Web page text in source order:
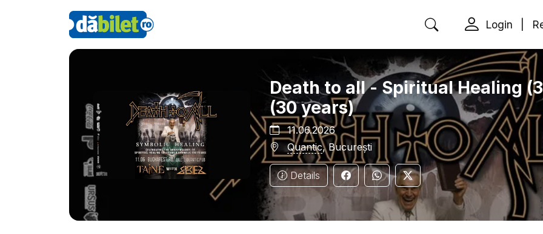
Login
Death to all - Spiritual Healing
(30 years)
11.06.2026
Quantic, București
Details